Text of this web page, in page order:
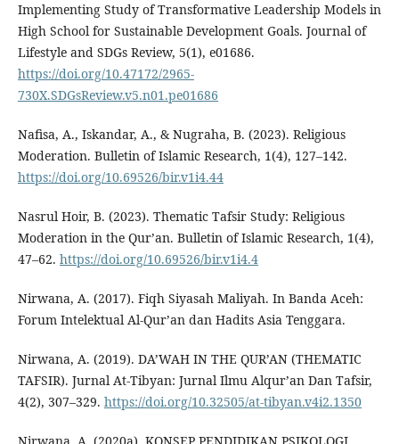
Implementing Study of Transformative Leadership Models in
High School for Sustainable Development Goals. Journal of
Lifestyle and SDGs Review, 5(1), e01686.
https://doi.org/10.47172/2965-
730X.SDGsReview.v5.n01.pe01686
Nafisa, A., Iskandar, A., & Nugraha, B. (2023). Religious
Moderation. Bulletin of Islamic Research, 1(4), 127–142.
https://doi.org/10.69526/bir.v1i4.44
Nasrul Hoir, B. (2023). Thematic Tafsir Study: Religious
Moderation in the Qur’an. Bulletin of Islamic Research, 1(4),
47–62. https://doi.org/10.69526/bir.v1i4.4
Nirwana, A. (2017). Fiqh Siyasah Maliyah. In Banda Aceh:
Forum Intelektual Al-Qur’an dan Hadits Asia Tenggara.
Nirwana, A. (2019). DA’WAH IN THE QUR’AN (THEMATIC
TAFSIR). Jurnal At-Tibyan: Jurnal Ilmu Alqur’an Dan Tafsir,
4(2), 307–329. https://doi.org/10.32505/at-tibyan.v4i2.1350